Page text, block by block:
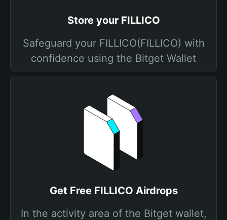
Store your FILLICO
Safeguard your FILLICO(FILLICO) with
confidence using the Bitget Wallet
Get Free FILLICO Airdrops
In the activity area of the Bitget wallet,